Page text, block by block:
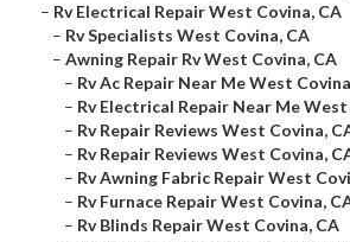
– Rv Electrical Repair West Covina, CA
– Rv Specialists West Covina, CA
– Awning Repair Rv West Covina, CA
– Rv Ac Repair Near Me West
– Rv Electrical Repair Near Me West
– Rv Repair Reviews West Covina,
– Rv Repair Reviews West Covina,
– Rv Awning Fabric Repair West
– Rv Furnace Repair West Covina,
– Rv Blinds Repair West Covina, CA